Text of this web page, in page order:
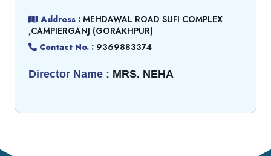
Address : MEHDAWAL ROAD SUFI COMPLEX
,CAMPIERGANJ (GORAKHPUR)
Contact No. : 9369883374
Director Name : MRS. NEHA